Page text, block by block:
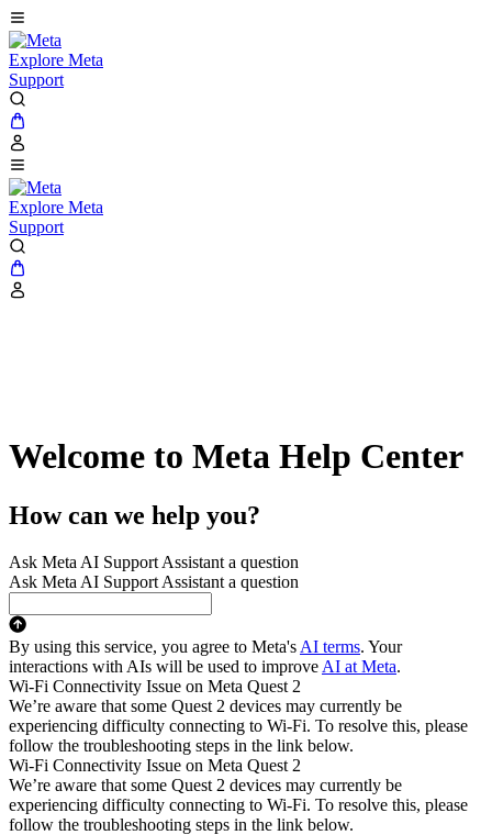
Explore Meta
Support
Explore Meta
Support
Welcome to Meta Help Center
How can we help you?
Ask Meta AI Support Assistant a question
Ask Meta AI Support Assistant a question
By using this service, you agree to Meta's AI terms. Your
interactions with AIs will be used to improve AI at Meta.
Wi-Fi Connectivity Issue on Meta Quest 2
We’re aware that some Quest 2 devices may currently be
experiencing difficulty connecting to Wi-Fi. To resolve this, please
follow the troubleshooting steps in the link below.
Wi-Fi Connectivity Issue on Meta Quest 2
We’re aware that some Quest 2 devices may currently be
experiencing difficulty connecting to Wi-Fi. To resolve this, please
follow the troubleshooting steps in the link below.